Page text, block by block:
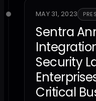
MAY 31, 2023
Sentra
Security
Critical